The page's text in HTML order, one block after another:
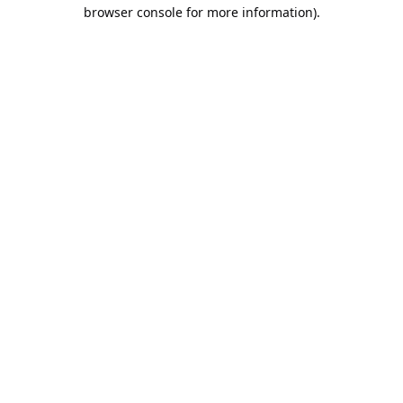
browser console for more information).